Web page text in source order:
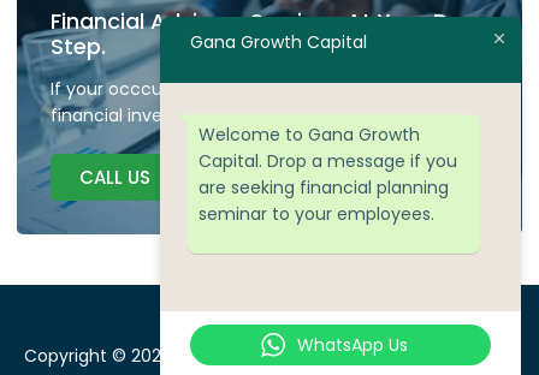
Financial Advisory Services At Your Door
Step.
If your occcupied don't have time to plan your
financial investment we are here to guide.
CALL US
Copyright © 2024 Gana Growth Capital, All rights reserved.
Gana Growth Capital
Welcome to Gana Growth
Capital. Drop a message if you
are seeking financial planning
seminar to your employees.
WhatsApp Us